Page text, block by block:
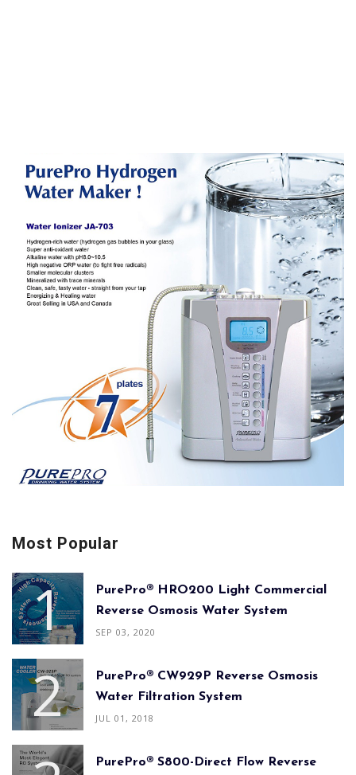
Most Popular
PurePro® HRO200 Light Commercial
Reverse Osmosis Water System
SEP 03, 2020
PurePro® CW929P Reverse Osmosis
Water Filtration System
JUL 01, 2018
PurePro® S800-Direct Flow Reverse